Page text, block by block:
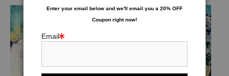
About The Artist
FAQ
Enter your email below and we'll email you a 20% OFF
Coupon right now!
Email